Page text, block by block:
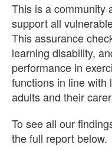
This is a community
support all
This assurance
learning disability,
performance in
functions in line with
adults and their
To see all our
the full report below.